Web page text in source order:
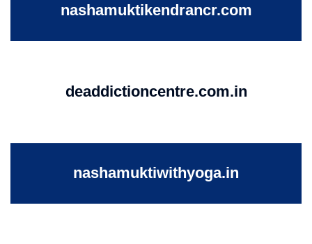
nashamuktikendrancr.com
deaddictioncentre.com.in
nashamuktiwithyoga.in